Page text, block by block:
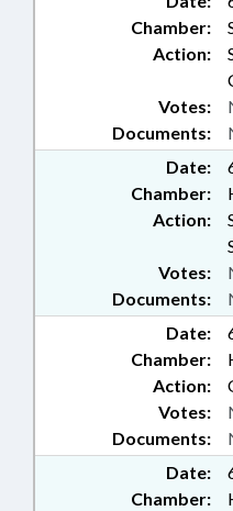
Chamber:
Action:
Documents:
Votes:
Date:
Chamber:
Action:
Documents:
Votes:
Date:
Chamber:
Action:
Documents:
Votes:
Date:
Chamber: